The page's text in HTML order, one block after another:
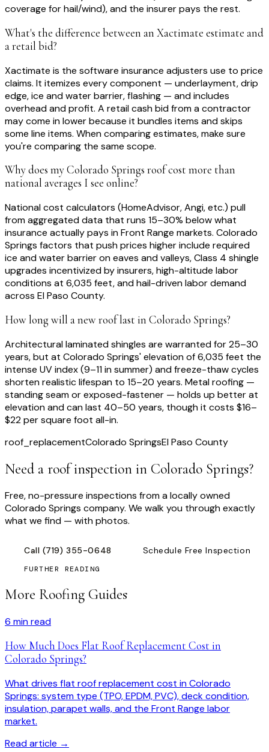
coverage for hail/wind), and the insurer pays the rest.
What's the difference between an Xactimate estimate and
a retail bid?
Xactimate is the software insurance adjusters use to price
claims. It itemizes every component — underlayment, drip
edge, ice and water barrier, flashing — and includes
overhead and profit. A retail cash bid from a contractor
may come in lower because it bundles items and skips
some line items. When comparing estimates, make sure
you're comparing the same scope.
Why does my Colorado Springs roof cost more than
national averages I see online?
National cost calculators (HomeAdvisor, Angi, etc.) pull
from aggregated data that runs 15–30% below what
insurance actually pays in Front Range markets. Colorado
Springs factors that push prices higher include required
ice and water barrier on eaves and valleys, Class 4 shingle
upgrades incentivized by insurers, high-altitude labor
conditions at 6,035 feet, and hail-driven labor demand
across El Paso County.
How long will a new roof last in Colorado Springs?
Architectural laminated shingles are warranted for 25–30
years, but at Colorado Springs' elevation of 6,035 feet the
intense UV index (9–11 in summer) and freeze-thaw cycles
shorten realistic lifespan to 15–20 years. Metal roofing —
standing seam or exposed-fastener — holds up better at
elevation and can last 40–50 years, though it costs $16–
$22 per square foot all-in.
roof_replacementColorado SpringsEl Paso County
Need a roof inspection in Colorado Springs?
Free, no-pressure inspections from a locally owned
Colorado Springs company. We walk you through exactly
what we find — with photos.
Call (719) 355-0648 Schedule Free Inspection
FURTHER READING
More Roofing Guides
6 min read
How Much Does Flat Roof Replacement Cost in
Colorado Springs?
What drives flat roof replacement cost in Colorado
Springs: system type (TPO, EPDM, PVC), deck condition,
insulation, parapet walls, and the Front Range labor
market.
Read article →